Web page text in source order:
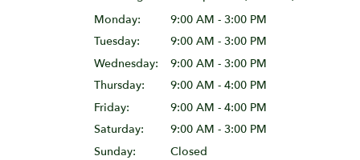
Monday:
9:00 AM - 3:00 PM
Tuesday:
9:00 AM - 3:00 PM
Wednesday:
9:00 AM - 3:00 PM
Thursday:
9:00 AM - 4:00 PM
Friday:
9:00 AM - 4:00 PM
Saturday:
9:00 AM - 3:00 PM
Sunday:
Closed